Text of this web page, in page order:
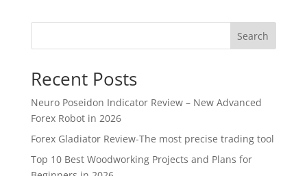
Search
Recent Posts
Neuro Poseidon Indicator Review – New Advanced
Forex Robot in 2026
Forex Gladiator Review-The most precise trading tool
Top 10 Best Woodworking Projects and Plans for